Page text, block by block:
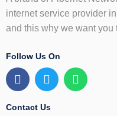
internet service provider
and this why we want you
Follow Us On
F
a
e
T
w
t
W
h
Contact Us